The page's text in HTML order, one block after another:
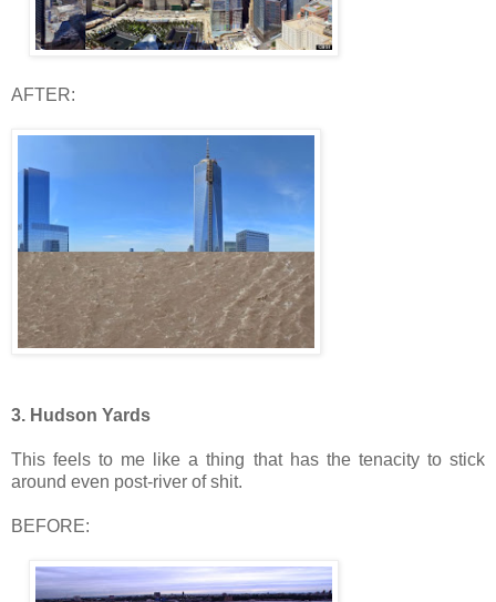
AFTER:
3. Hudson Yards
This feels to me like a thing that has the tenacity to stick
around even post-river of shit.
BEFORE: